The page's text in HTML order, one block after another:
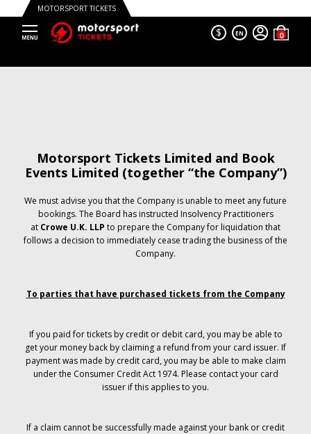
MOTORSPORT TICKETS
$ EN
Motorsport Tickets Limited and Book
Events Limited (together “the Company”)
We must advise you that the Company is unable to meet any future
bookings. The Board has instructed Insolvency Practitioners
at Crowe U.K. LLP to prepare the Company for liquidation that
follows a decision to immediately cease trading the business of the
Company.
To parties that have purchased tickets from the Company
If you paid for tickets by credit or debit card, you may be able to
get your money back by claiming a refund from your card issuer. If
payment was made by credit card, you may be able to make claim
under the Consumer Credit Act 1974. Please contact your card
issuer if this applies to you.
If a claim cannot be successfully made against your bank or credit